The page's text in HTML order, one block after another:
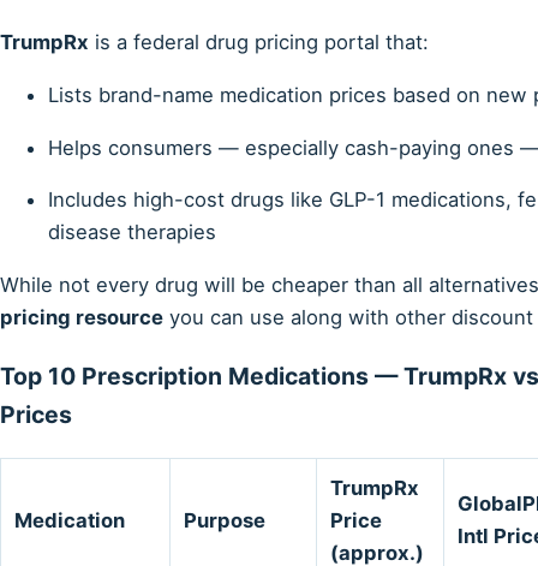
TrumpRx is a federal drug pricing portal that:
Lists brand-name medication prices based on new
Helps consumers — especially cash-paying ones
Includes high-cost drugs like GLP-1 medications,
disease therapies
While not every drug will be cheaper than all
pricing resource you can use along with other
Top 10 Prescription Medications — TrumpRx
Prices
Medication Purpose
TrumpRx
Price
(approx.)
Intl